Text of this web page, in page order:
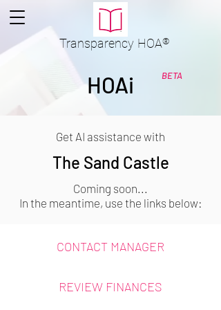
Transparency HOA®
BETA
HOAi
Get AI assistance with
The Sand Castle
Coming soon...
In the meantime, use the links below:
CONTACT MANAGER
REVIEW FINANCES